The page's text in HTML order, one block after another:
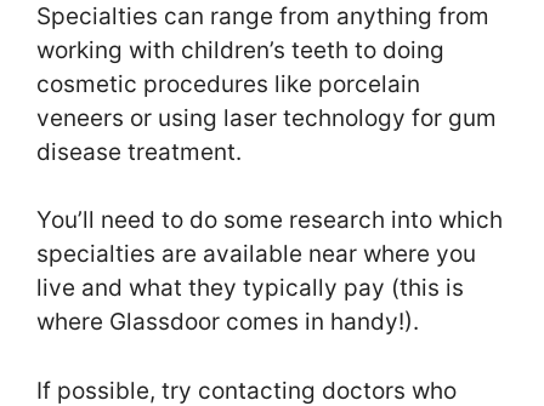
Specialties can range from anything from
working with children’s teeth to doing
cosmetic procedures like porcelain
veneers or using laser technology for gum
disease treatment.
You’ll need to do some research into which
specialties are available near where you
live and what they typically pay (this is
where Glassdoor comes in handy!).
If possible, try contacting doctors who